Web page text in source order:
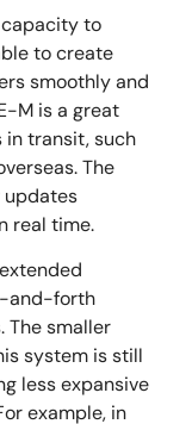
capacity to
to create
smoothly and
M is a great
in transit, such
The
updates
real time.
and-forth
The smaller
system is still
less expansive
example, in